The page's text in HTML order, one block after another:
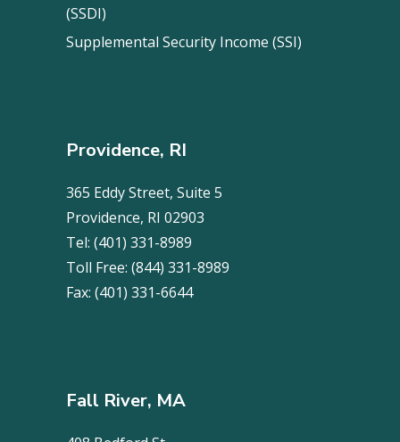
(SSDI)
Supplemental Security Income (SSI)
Providence, RI
365 Eddy Street, Suite 5
Providence, RI 02903
Tel: (401) 331-8989
Toll Free: (844) 331-8989
Fax: (401) 331-6644
Fall River, MA